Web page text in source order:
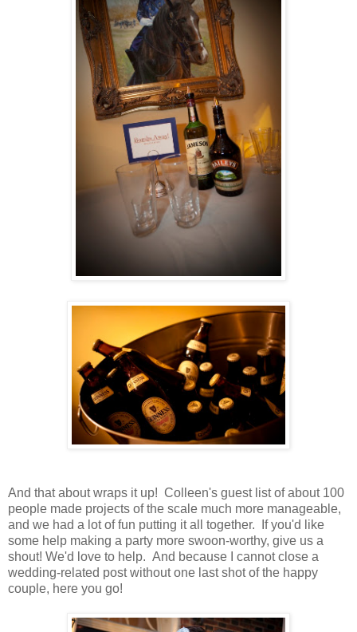
And that about wraps it up! Colleen's guest list of about 100
people made projects of the scale much more manageable,
and we had a lot of fun putting it all together. If you'd like
some help making a party more swoon-worthy, give us a
shout! We'd love to help. And because I cannot close a
wedding-related post without one last shot of the happy
couple, here you go!